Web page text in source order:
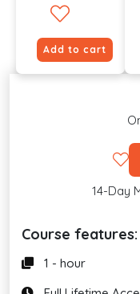
Add to cart
14-Day
Course features:
1 - hour